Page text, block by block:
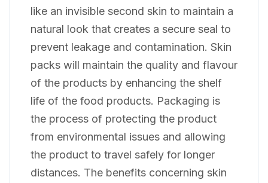
like an invisible second skin to maintain a
natural look that creates a secure seal to
prevent leakage and contamination. Skin
packs will maintain the quality and flavour
of the products by enhancing the shelf
life of the food products. Packaging is
the process of protecting the product
from environmental issues and allowing
the product to travel safely for longer
distances. The benefits concerning skin